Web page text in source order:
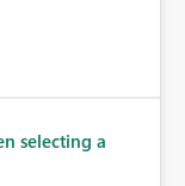
selecting a